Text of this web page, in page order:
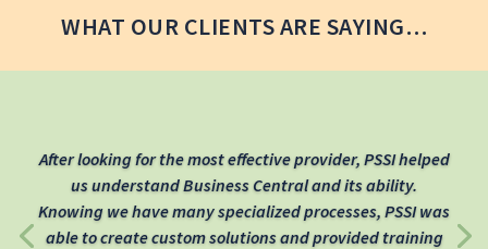
WHAT OUR CLIENTS ARE SAYING…
After looking for the most effective provider, PSSI helped
us understand Business Central and its ability.
Knowing we have many specialized processes, PSSI was
able to create custom solutions and provided training